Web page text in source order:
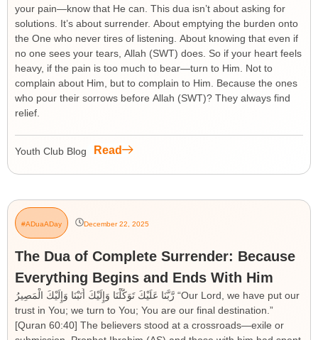
your pain—know that He can. This dua isn’t about asking for
solutions. It’s about surrender. About emptying the burden onto
the One who never tires of listening. About knowing that even if
no one sees your tears, Allah (SWT) does. So if your heart feels
heavy, if the pain is too much to bear—turn to Him. Not to
complain about Him, but to complain to Him. Because the ones
who pour their sorrows before Allah (SWT)? They always find
relief.
Youth Club Blog Read
#ADuaADay December 22, 2025
The Dua of Complete Surrender: Because
Everything Begins and Ends With Him
رَّبَّنَا عَلَيْكَ تَوَكَّلْنَا وَإِلَيْكَ أَنَبْنَا وَإِلَيْكَ الْمَصِيرُ “Our Lord, we have put our
trust in You; we turn to You; You are our final destination.”
[Quran 60:40] The believers stood at a crossroads—exile or